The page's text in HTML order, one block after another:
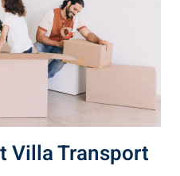
Villa Transport